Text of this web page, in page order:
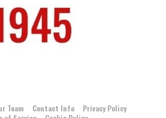
Team Contact Info
Privacy Policy